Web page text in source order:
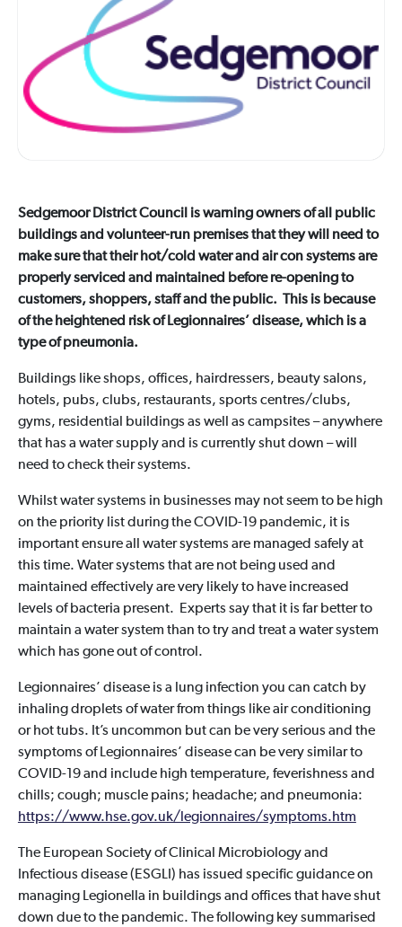
Sedgemoor District Council is warning owners of all public
buildings and volunteer-run premises that they will need to
make sure that their hot/cold water and air con systems are
properly serviced and maintained before re-opening to
customers, shoppers, staff and the public. This is because
of the heightened risk of Legionnaires’ disease, which is a
type of pneumonia.
Buildings like shops, offices, hairdressers, beauty salons,
hotels, pubs, clubs, restaurants, sports centres/clubs,
gyms, residential buildings as well as campsites – anywhere
that has a water supply and is currently shut down – will
need to check their systems.
Whilst water systems in businesses may not seem to be high
on the priority list during the COVID-19 pandemic, it is
important ensure all water systems are managed safely at
this time. Water systems that are not being used and
maintained effectively are very likely to have increased
levels of bacteria present. Experts say that it is far better to
maintain a water system than to try and treat a water system
which has gone out of control.
Legionnaires’ disease is a lung infection you can catch by
inhaling droplets of water from things like air conditioning
or hot tubs. It’s uncommon but can be very serious and the
symptoms of Legionnaires’ disease can be very similar to
COVID-19 and include high temperature, feverishness and
chills; cough; muscle pains; headache; and pneumonia:
https://www.hse.gov.uk/legionnaires/symptoms.htm
The European Society of Clinical Microbiology and
Infectious disease (ESGLI) has issued specific guidance on
managing Legionella in buildings and offices that have shut
down due to the pandemic. The following key summarised